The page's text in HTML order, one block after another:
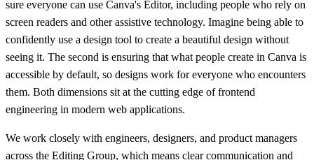
sure everyone can use Canva's Editor, including people who rely on
screen readers and other assistive technology. Imagine being able to
confidently use a design tool to create a beautiful design without
seeing it. The second is ensuring that what people create in Canva is
accessible by default, so designs work for everyone who encounters
them. Both dimensions sit at the cutting edge of frontend
engineering in modern web applications.
We work closely with engineers, designers, and product managers
across the Editing Group, which means clear communication and